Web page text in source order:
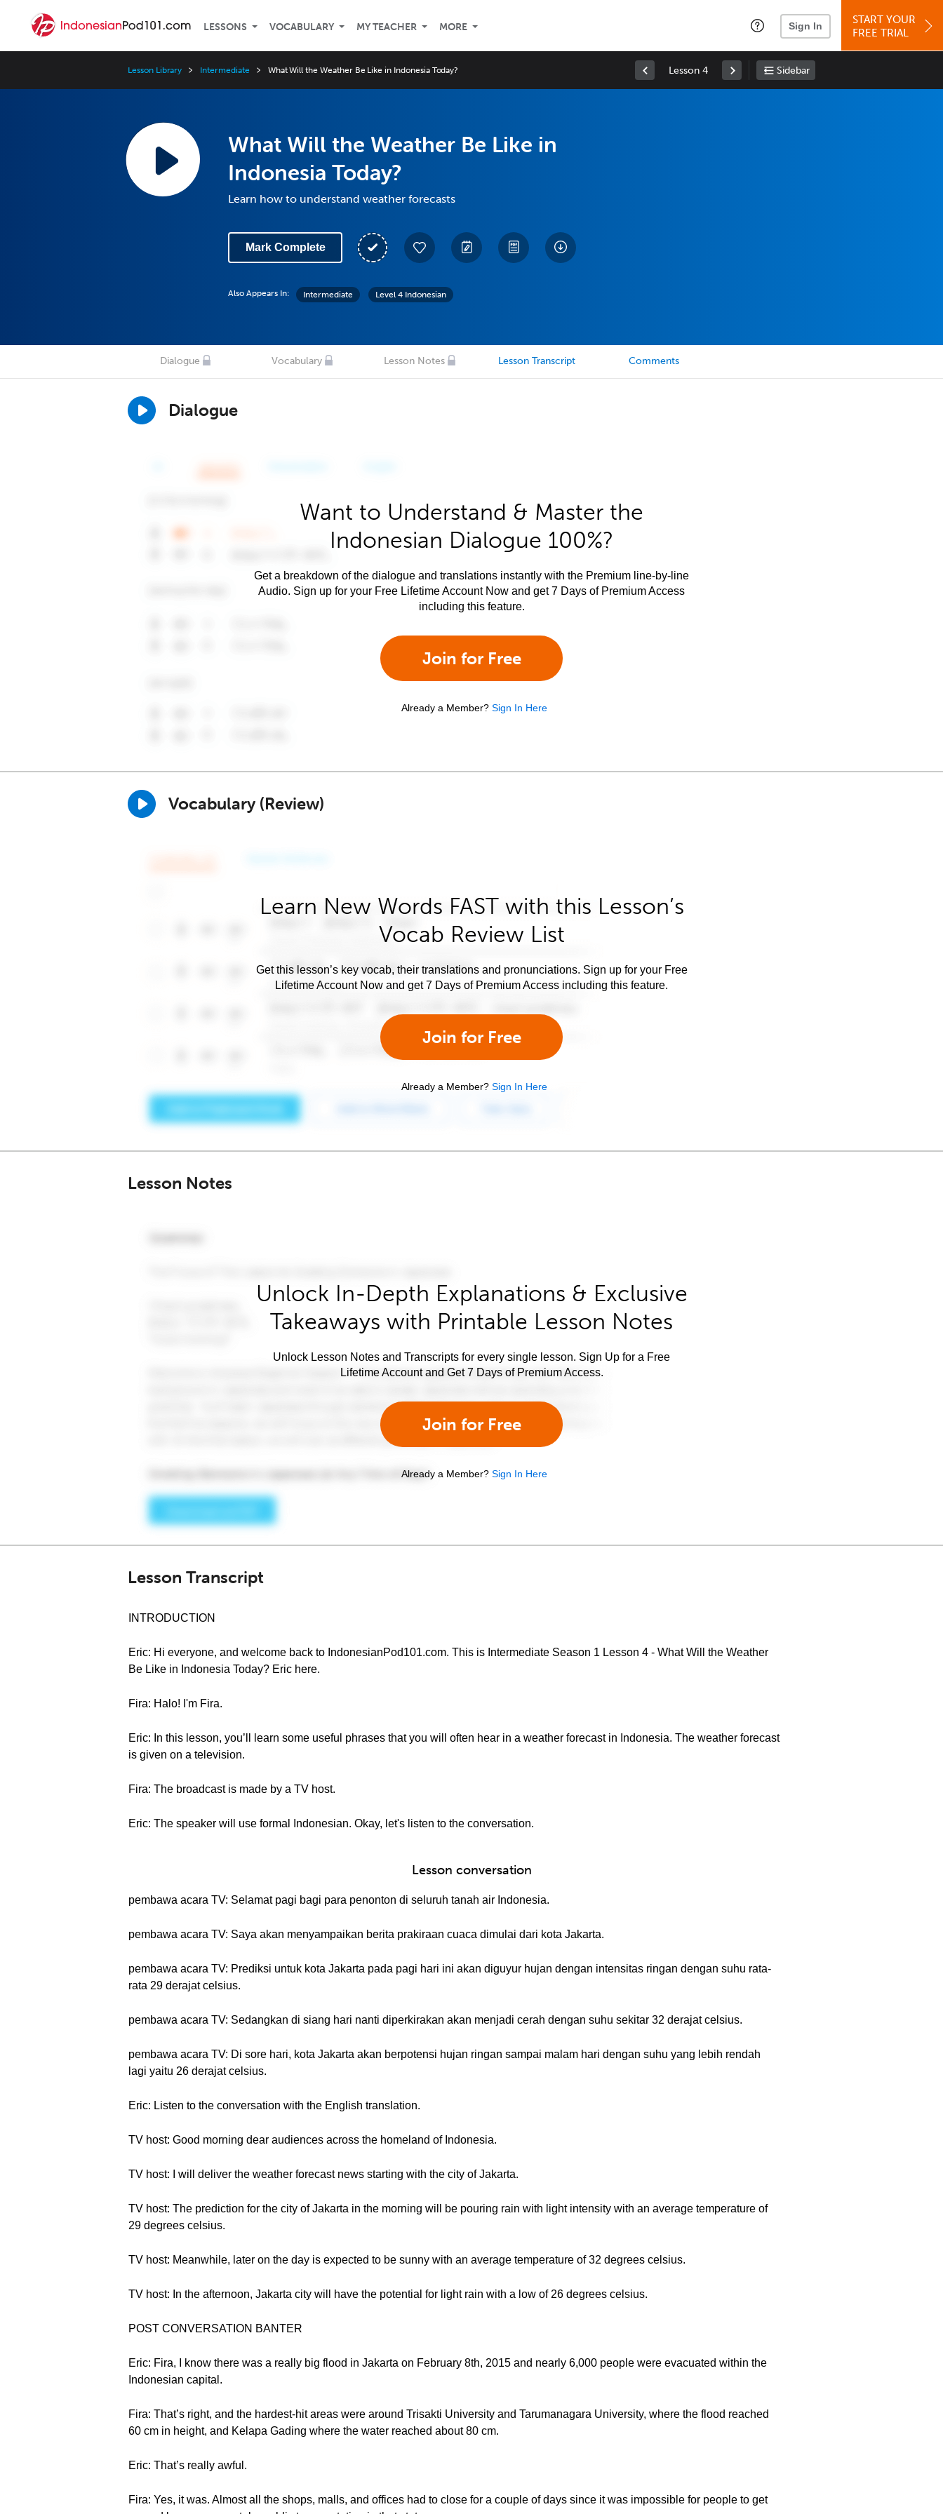
LESSONS VOCABULARY MY TEACHER MORE Sign In
START YOUR
FREE TRIAL
Lesson Library Intermediate What Will the Weather Be Like in Indonesia Today? Lesson 4 Sidebar
What Will the Weather Be Like in
Indonesia Today?
Learn how to understand weather forecasts
Mark Complete
Also Appears In: Intermediate Level 4 Indonesian
Dialogue Vocabulary Lesson Notes Lesson Transcript Comments
Dialogue
Want to Understand & Master the
Indonesian Dialogue 100%?
Get a breakdown of the dialogue and translations instantly with the Premium line-by-line
Audio. Sign up for your Free Lifetime Account Now and get 7 Days of Premium Access
including this feature.
Join for Free
Already a Member? Sign In Here
Vocabulary (Review)
Learn New Words FAST with this Lesson’s
Vocab Review List
Get this lesson’s key vocab, their translations and pronunciations. Sign up for your Free
Lifetime Account Now and get 7 Days of Premium Access including this feature.
Join for Free
Already a Member? Sign In Here
Lesson Notes
Unlock In-Depth Explanations & Exclusive
Takeaways with Printable Lesson Notes
Unlock Lesson Notes and Transcripts for every single lesson. Sign Up for a Free
Lifetime Account and Get 7 Days of Premium Access.
Join for Free
Already a Member? Sign In Here
Lesson Transcript
INTRODUCTION
Eric: Hi everyone, and welcome back to IndonesianPod101.com. This is Intermediate Season 1 Lesson 4 - What Will the Weather
Be Like in Indonesia Today? Eric here.
Fira: Halo! I'm Fira.
Eric: In this lesson, you’ll learn some useful phrases that you will often hear in a weather forecast in Indonesia. The weather forecast
is given on a television.
Fira: The broadcast is made by a TV host.
Eric: The speaker will use formal Indonesian. Okay, let's listen to the conversation.
Lesson conversation
pembawa acara TV: Selamat pagi bagi para penonton di seluruh tanah air Indonesia.
pembawa acara TV: Saya akan menyampaikan berita prakiraan cuaca dimulai dari kota Jakarta.
pembawa acara TV: Prediksi untuk kota Jakarta pada pagi hari ini akan diguyur hujan dengan intensitas ringan dengan suhu rata-
rata 29 derajat celsius.
pembawa acara TV: Sedangkan di siang hari nanti diperkirakan akan menjadi cerah dengan suhu sekitar 32 derajat celsius.
pembawa acara TV: Di sore hari, kota Jakarta akan berpotensi hujan ringan sampai malam hari dengan suhu yang lebih rendah
lagi yaitu 26 derajat celsius.
Eric: Listen to the conversation with the English translation.
TV host: Good morning dear audiences across the homeland of Indonesia.
TV host: I will deliver the weather forecast news starting with the city of Jakarta.
TV host: The prediction for the city of Jakarta in the morning will be pouring rain with light intensity with an average temperature of
29 degrees celsius.
TV host: Meanwhile, later on the day is expected to be sunny with an average temperature of 32 degrees celsius.
TV host: In the afternoon, Jakarta city will have the potential for light rain with a low of 26 degrees celsius.
POST CONVERSATION BANTER
Eric: Fira, I know there was a really big flood in Jakarta on February 8th, 2015 and nearly 6,000 people were evacuated within the
Indonesian capital.
Fira: That’s right, and the hardest-hit areas were around Trisakti University and Tarumanagara University, where the flood reached
60 cm in height, and Kelapa Gading where the water reached about 80 cm.
Eric: That’s really awful.
Fira: Yes, it was. Almost all the shops, malls, and offices had to close for a couple of days since it was impossible for people to get